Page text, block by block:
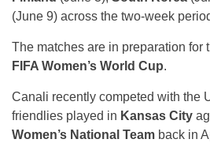
(June 9) across the two-week
The matches are in preparation for
FIFA Women’s World Cup.
Canali recently competed with the
friendlies played in Kansas City
Women’s National Team back in